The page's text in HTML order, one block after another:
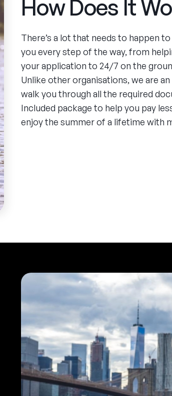
How Does It
There’s a lot that needs to happen
you every step of the way, from
your application to 24/7 on the
Unlike other organisations, we are
walk you through all the required
Included package to help you pay
enjoy the summer of a lifetime with